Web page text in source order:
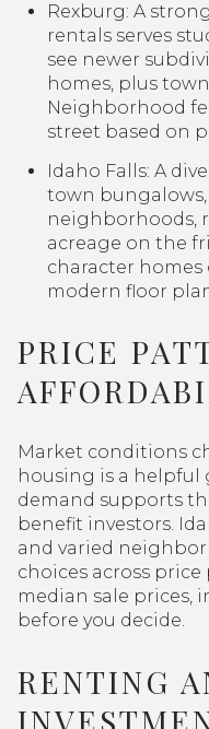
Rexburg: A
rentals serves
see newer
homes, plus
Neighborhood
street based on
Idaho Falls: A
town
neighborhoods,
acreage on the
character
modern floor
PRICE
Market conditions
housing is a helpful
demand supports
benefit investors.
and varied
choices across
median sale prices,
before you decide.
RENTING